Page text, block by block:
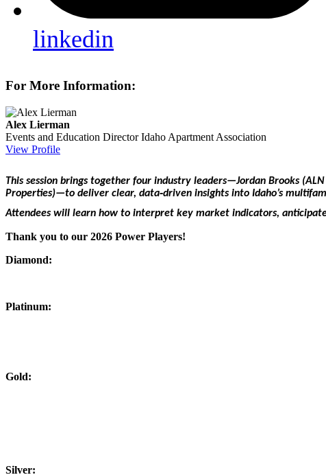
linkedin
For More Information:
Alex Lierman
Events and Education Director Idaho Apartment Association
View Profile
This session brings together four industry leaders—Jordan Brooks
Properties)—to deliver clear, data‑driven insights into Idaho’s
Attendees will learn how to interpret key market indicators,
Thank you to our 2026 Power Players!
Diamond:
Platinum:
Gold:
Silver: